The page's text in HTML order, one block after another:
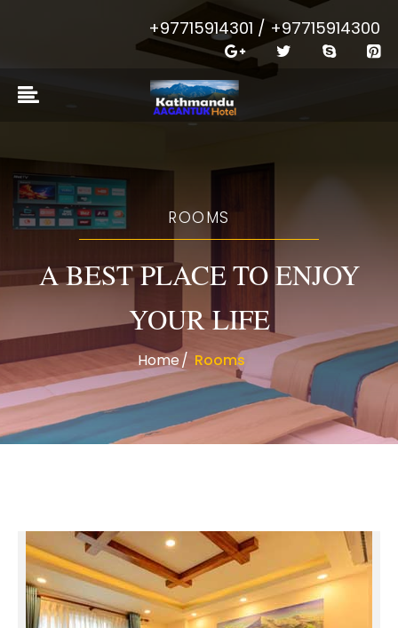
+97715914301 / +97715914300
ROOMS
A BEST PLACE TO ENJOY
YOUR LIFE
Home Rooms